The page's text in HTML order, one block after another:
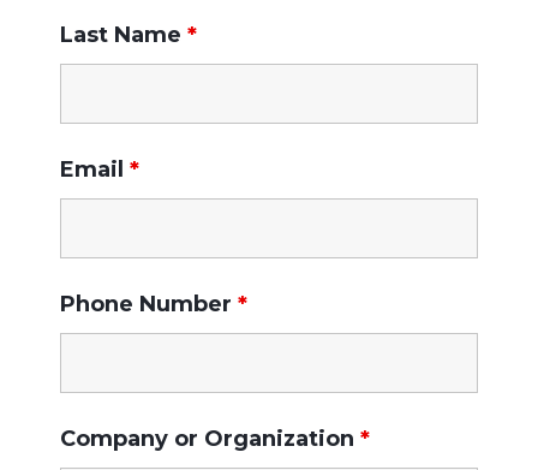
Last Name *
Email *
Phone Number *
Company or Organization *